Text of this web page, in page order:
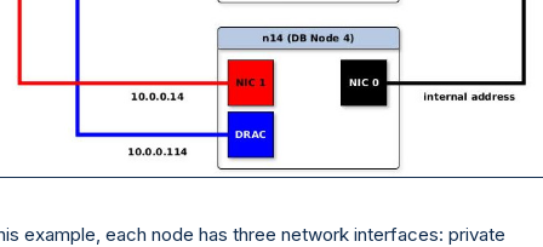
example, each node has three network interfaces: private